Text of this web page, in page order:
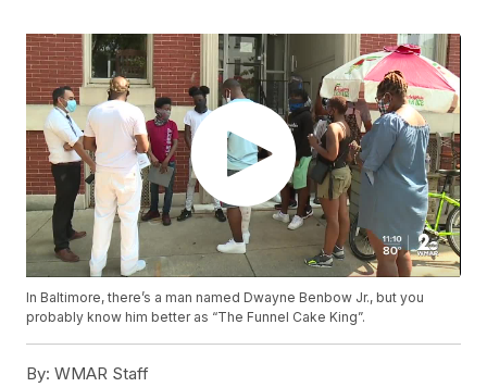
In Baltimore, there’s a man named Dwayne Benbow Jr., but you
probably know him better as “The Funnel Cake King”.
By: WMAR Staff